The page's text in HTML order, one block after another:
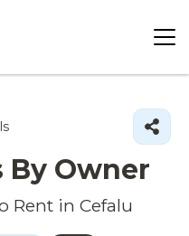
By Owner
Rent in Cefalu